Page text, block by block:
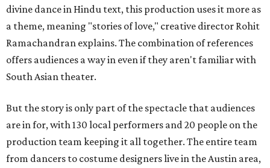
divine dance in Hindu text, this production uses it more as
a theme, meaning "stories of love," creative director Rohit
Ramachandran explains. The combination of references
offers audiences a way in even if they aren't familiar with
South Asian theater.
But the story is only part of the spectacle that audiences
are in for, with 130 local performers and 20 people on the
production team keeping it all together. The entire team
from dancers to costume designers live in the Austin area,